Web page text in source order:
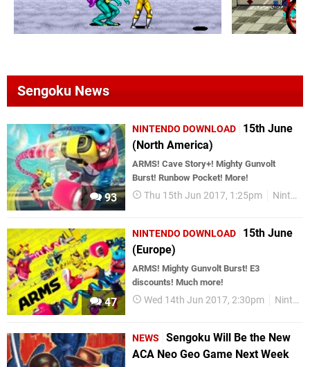
Sengoku News
93
NINTENDO DOWNLOAD
15th June
(North America)
ARMS! Cave Story+! Mighty Gunvolt
Burst! Runbow Pocket! More!
Thu 15th Jun 2017, 1:25pm Nintendo Download
47
NINTENDO DOWNLOAD
15th June
(Europe)
ARMS! Mighty Gunvolt Burst! E3
discounts! Much more!
Wed 14th Jun 2017, 2:30pm Nintendo Download
NEWS
Sengoku Will Be the New
ACA Neo Geo Game Next Week